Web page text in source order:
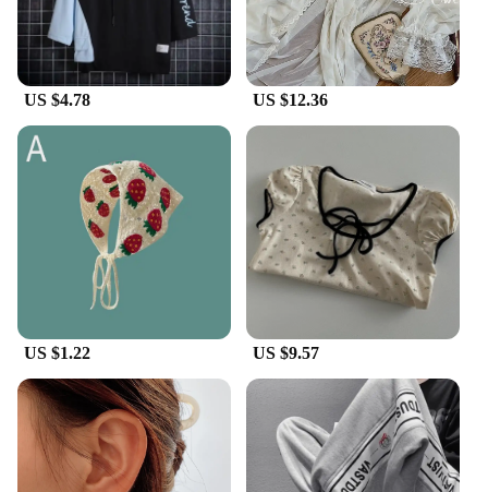
US $4.78 US $12.36
US $1.22 US $9.57